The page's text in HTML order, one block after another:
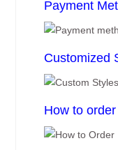
Payment
Customized
How to order